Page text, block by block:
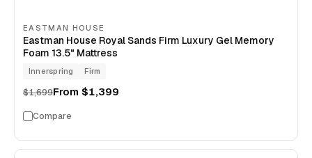
EASTMAN HOUSE
Eastman House Royal Sands Firm Luxury Gel Memory
Foam 13.5" Mattress
Innerspring Firm
$1,699From $1,399
Compare